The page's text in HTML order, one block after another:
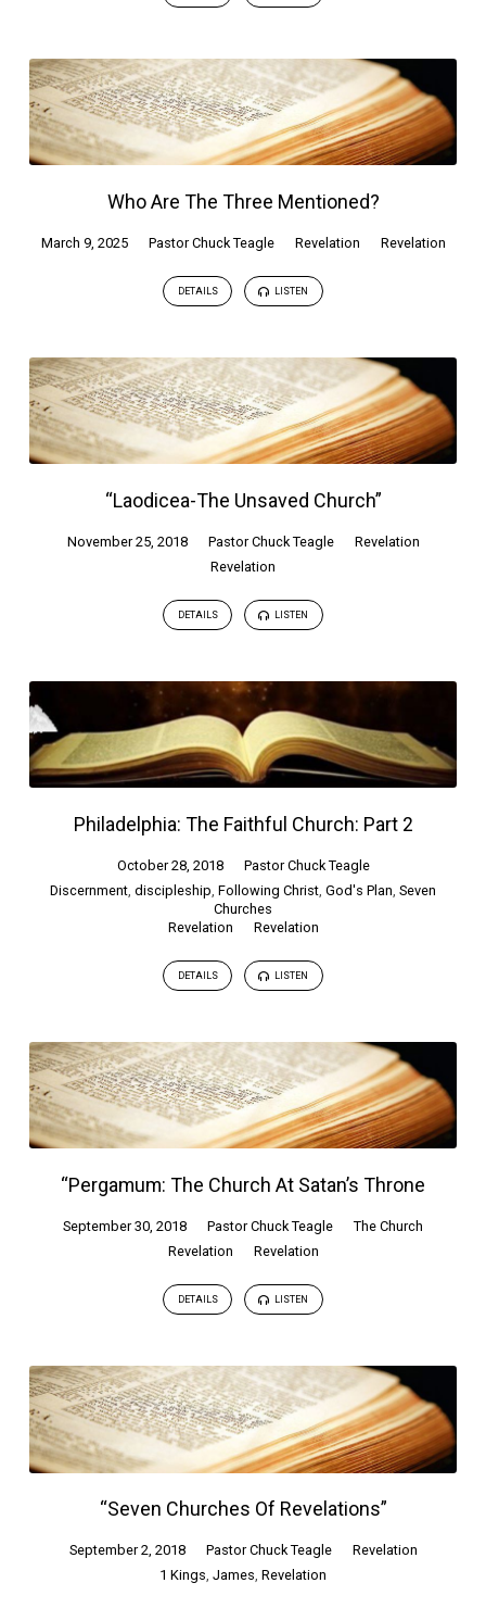
Who Are The Three Mentioned?
March 9, 2025 Pastor Chuck Teagle Revelation Revelation
DETAILS LISTEN
“Laodicea-The Unsaved Church”
November 25, 2018 Pastor Chuck Teagle
Revelation
Revelation
DETAILS LISTEN
Philadelphia: The Faithful Church: Part 2
October 28, 2018
Pastor Chuck Teagle
Discernment discipleship Following Christ God's Plan Seven
Churches
Revelation
Revelation
DETAILS LISTEN
“Pergamum: The Church At Satan’s Throne
September 30, 2018 Pastor Chuck Teagle
The Church
Revelation
Revelation
DETAILS LISTEN
“Seven Churches Of Revelations”
September 2, 2018 Pastor Chuck Teagle
Revelation
1 Kings James Revelation